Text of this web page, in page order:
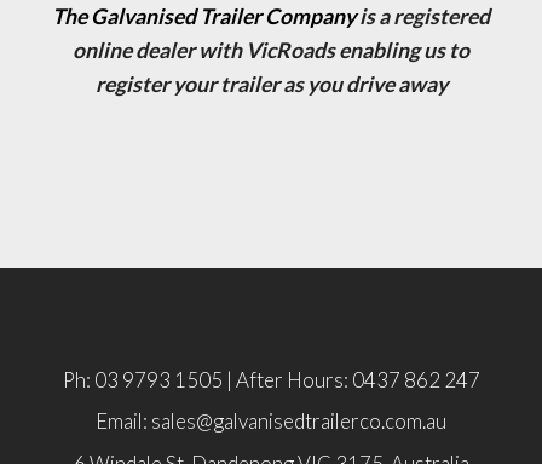
The Galvanised Trailer Companyis a registered
online dealer with VicRoads enabling us to
register your trailer as you drive away
Ph: 03 9793 1505 | After Hours: 0437 862 247
Email: sales@galvanisedtrailerco.com.au